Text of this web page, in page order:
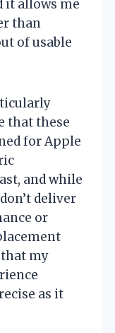
it allows me
than
of usable
that these
for Apple
and while
deliver
or
my
as it